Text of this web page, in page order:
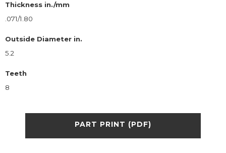
Thickness in./mm
.071/1.80
Outside Diameter in.
5.2
Teeth
8
PART PRINT (PDF)